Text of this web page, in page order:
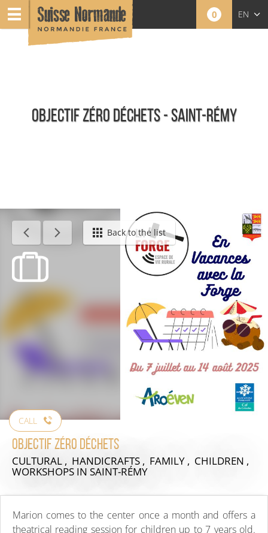
0 EN
OBJECTIF ZÉRO DÉCHETS - SAINT-RÉMY
Calendar - This weekBack to the list
CALL
Objectif zéro déchets
CULTURAL , HANDICRAFTS , FAMILY , CHILDREN ,
WORKSHOPS IN SAINT-RÉMY
Marion comes to the center once a month and offers a
theatrical reading session for children up to 7 years old.